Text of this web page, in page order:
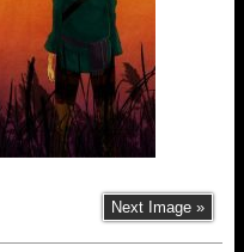
Next Image »